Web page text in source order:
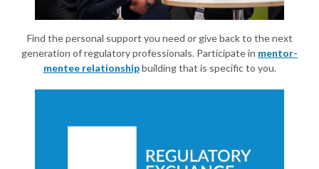
Find the personal support you need or give back to the next
generation of regulatory professionals. Participate in mentor-
mentee relationshipbuilding that is specific to you.